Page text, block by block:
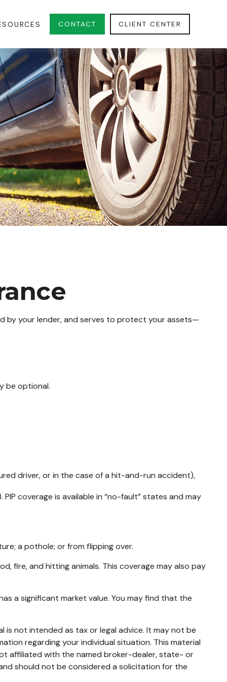
CONTACT CLIENT CENTER
by your lender, and serves to protect your assets—
be optional.
driver, or in the case of a hit-and-run accident),
coverage is available in “no-fault” states and may
a pothole; or from flipping over.
fire, and hitting animals. This coverage may also pay
a significant market value. You may find that the
not intended as tax or legal advice. It may not be
regarding your individual situation. This material
affiliated with the named broker-dealer, state- or
should not be considered a solicitation for the